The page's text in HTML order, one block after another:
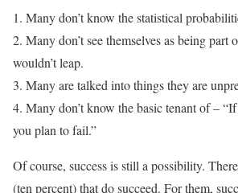
1. Many don’t know the statistical
2. Many don’t see themselves as being part
wouldn’t leap.
3. Many are talked into things they are
4. Many don’t know the basic tenant of –
you plan to fail.”
Of course, success is still a possibility.
(ten percent) that do succeed. For them,